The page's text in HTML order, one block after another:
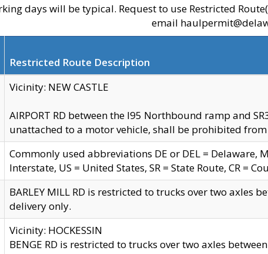
days will be typical. Request to use Restricted
email
Restricted Route Description
Vicinity: NEW CASTLE
AIRPORT RD between the I95 Northbound ramp and
unattached to a motor vehicle, shall be prohibited
Commonly used abbreviations DE or DEL = Delaware,
Interstate, US = United States, SR = State Route, CR =
BARLEY MILL RD is restricted to trucks over two axles
delivery only.
Vicinity: HOCKESSIN
BENGE RD is restricted to trucks over two axles